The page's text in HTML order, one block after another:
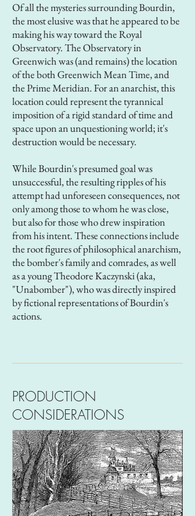
Of all the mysteries surrounding Bourdin,
the most elusive was that he appeared to be
making his way toward the Royal
Observatory. The Observatory in
Greenwich was (and remains) the location
of the both Greenwich Mean Time, and
the Prime Meridian. For an anarchist, this
location could represent the tyrannical
imposition of a rigid standard of time and
space upon an unquestioning world; it's
destruction would be necessary.
While Bourdin's presumed goal was
unsuccessful, the resulting ripples of his
attempt had unforeseen consequences, not
only among those to whom he was close,
but also for those who drew inspiration
from his intent. These connections include
the root figures of philosophical anarchism,
the bomber's family and comrades, as well
as a young Theodore Kaczynski (aka,
"Unabomber"), who was directly inspired
by fictional representations of Bourdin's
actions.
PRODUCTION
CONSIDERATIONS